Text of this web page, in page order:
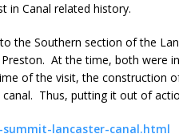
in Canal related history.
the Southern section of the
At the time, both were
of the visit, the construction
Thus, putting it out of
lancaster-canal.html